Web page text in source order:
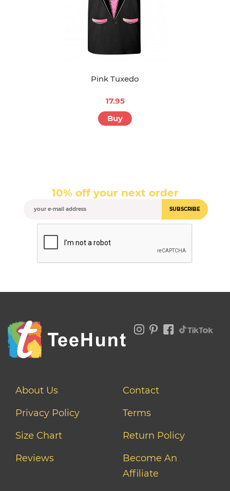
Pink Tuxedo
17.95
Buy
10% off your next order
SUBSCRIBE
About Us
Contact
Privacy Policy
Terms
Size Chart
Return Policy
Reviews
Become An
Affiliate